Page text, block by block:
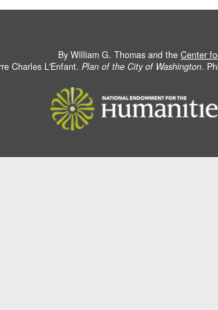
By William G. Thomas and the Center
Charles L'Enfant. Plan of the City of Washington.